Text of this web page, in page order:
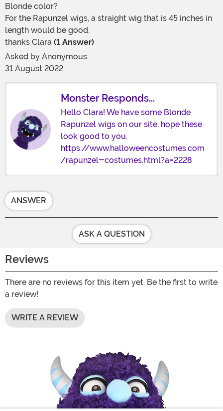
Blonde color?
For the Rapunzel wigs, a straight wig that is 45 inches in
length would be good.
thanks Clara (1 Answer)
Asked by Anonymous
31 August 2022
Monster Responds...
Hello Clara! We have some Blonde
Rapunzel wigs on our site, hope these
look good to you.
https://www.halloweencostumes.com
/rapunzel-costumes.html?a=2228
ANSWER
ASK A QUESTION
Reviews
There are no reviews for this item yet. Be the first to write
a review!
WRITE A REVIEW